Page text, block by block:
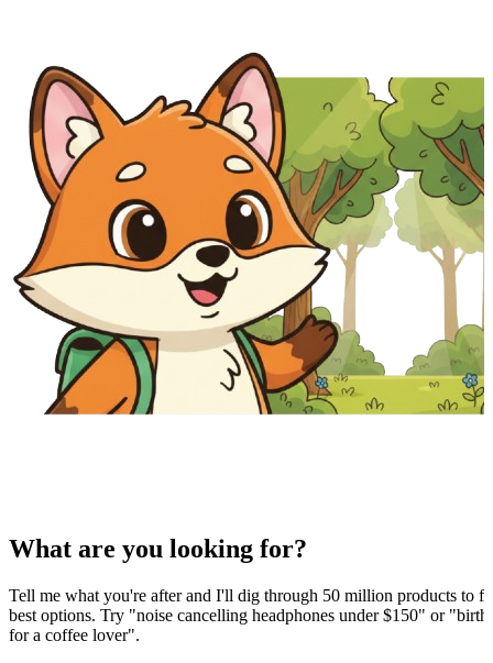
What are you looking for?
Tell me what you're after and I'll dig through 50 million products to
best options. Try "noise cancelling headphones under $150" or
for a coffee lover".